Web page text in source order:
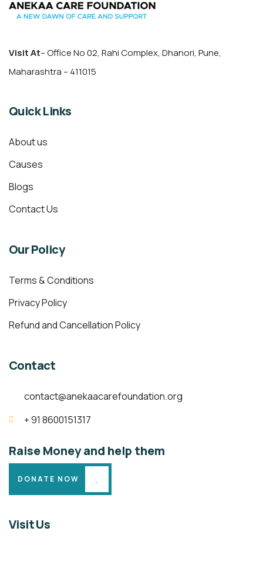
Visit At– Office No 02, Rahi Complex, Dhanori, Pune,
Maharashtra – 411015
Quick Links
About us
Causes
Blogs
Contact Us
Our Policy
Terms & Conditions
Privacy Policy
Refund and Cancellation Policy
Contact
contact@anekaacarefoundation.org
+ 91 8600151317
Raise Money and help them
DONATE NOW
Visit Us